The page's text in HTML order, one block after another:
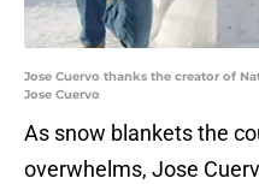
Jose Cuervo thanks the creator of
Jose Cuervo
As snow blankets the
overwhelms, Jose